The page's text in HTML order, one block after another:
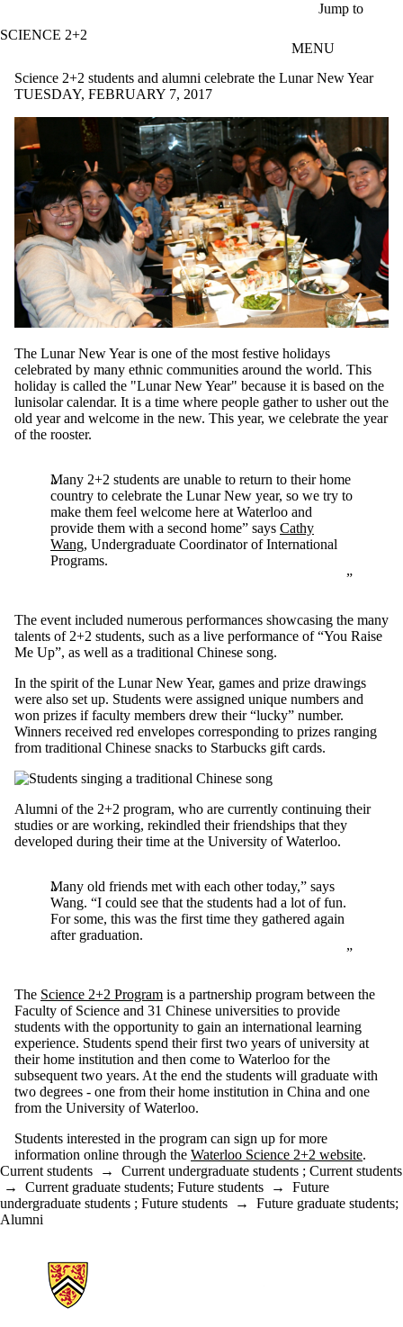
Jump to
SCIENCE 2+2
MENU
Science 2+2 students and alumni celebrate the Lunar New Year
TUESDAY, FEBRUARY 7, 2017
The Lunar New Year is one of the most festive holidays
celebrated by many ethnic communities around the world. This
holiday is called the "Lunar New Year" because it is based on the
lunisolar calendar. It is a time where people gather to usher out the
old year and welcome in the new. This year, we celebrate the year
of the rooster.
Many 2+2 students are unable to return to their home
country to celebrate the Lunar New year, so we try to
make them feel welcome here at Waterloo and
provide them with a second home” says Cathy
Wang, Undergraduate Coordinator of International
Programs.
The event included numerous performances showcasing the many
talents of 2+2 students, such as a live performance of “You Raise
Me Up”, as well as a traditional Chinese song.
In the spirit of the Lunar New Year, games and prize drawings
were also set up. Students were assigned unique numbers and
won prizes if faculty members drew their “lucky” number.
Winners received red envelopes corresponding to prizes ranging
from traditional Chinese snacks to Starbucks gift cards.
Alumni of the 2+2 program, who are currently continuing their
studies or are working, rekindled their friendships that they
developed during their time at the University of Waterloo.
Many old friends met with each other today,” says
Wang. “I could see that the students had a lot of fun.
For some, this was the first time they gathered again
after graduation.
The Science 2+2 Program is a partnership program between the
Faculty of Science and 31 Chinese universities to provide
students with the opportunity to gain an international learning
experience. Students spend their first two years of university at
their home institution and then come to Waterloo for the
subsequent two years. At the end the students will graduate with
two degrees - one from their home institution in China and one
from the University of Waterloo.
Students interested in the program can sign up for more
information online through the Waterloo Science 2+2 website.
Current students → Current undergraduate students ; Current students
→ Current graduate students; Future students → Future
undergraduate students ; Future students → Future graduate students;
Alumni
Information about Science 2+2